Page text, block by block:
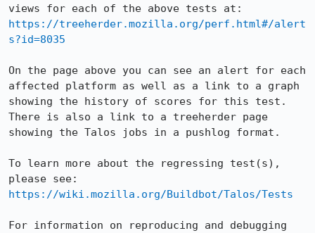
https://treeherder.mozilla.org/perf.html#/alert
s?id=8035
On the page above you can see an alert for each
affected platform as well as a link to a graph
showing the history of scores for this test.
There is also a link to a treeherder page
showing the Talos jobs in a pushlog format.
To learn more about the regressing test(s),
https://wiki.mozilla.org/Buildbot/Talos/Tests
For information on reproducing and debugging